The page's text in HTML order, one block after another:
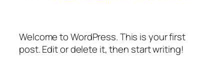
Welcome to WordPress. This is your first
post. Edit or delete it, then start writing!